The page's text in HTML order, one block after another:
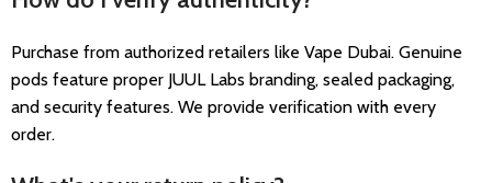
Purchase from authorized retailers like Vape Dubai. Genuine
pods feature proper JUUL Labs branding, sealed packaging,
and security features. We provide verification with every
order.